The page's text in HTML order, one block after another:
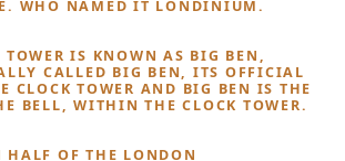
WHO NAMED IT LONDINIUM.
IS KNOWN AS BIG BEN,
CALLED BIG BEN, ITS OFFICIAL
CLOCK TOWER AND BIG BEN IS THE
BELL, WITHIN THE CLOCK TOWER.
HALF OF THE LONDON